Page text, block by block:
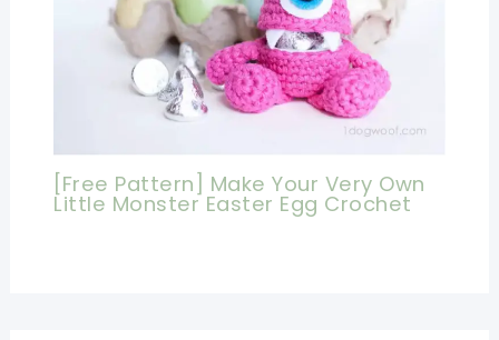
[Free Pattern] Make Your Very Own
Little Monster Easter Egg Crochet